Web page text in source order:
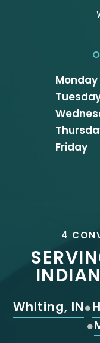
Monday
Friday
4
Whiting, IN